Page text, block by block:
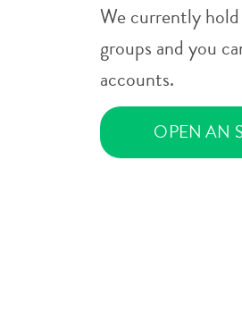
We currently
groups and you
accounts.
OPEN AN